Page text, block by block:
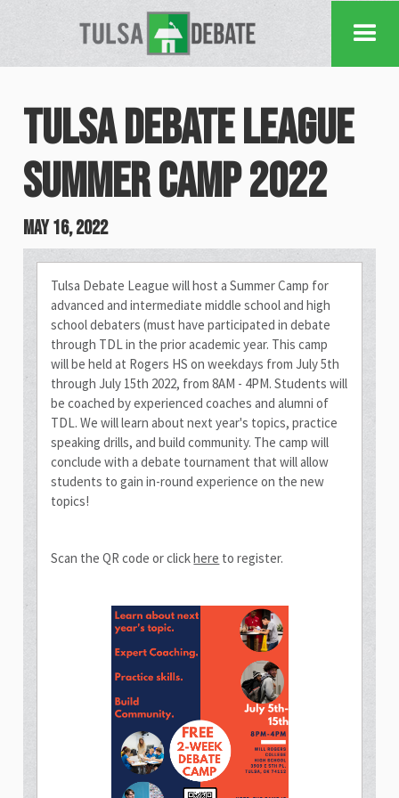
Tulsa Debate League
Summer Camp 2022
May 16, 2022
Tulsa Debate League will host a Summer Camp for
advanced and intermediate middle school and high
school debaters (must have participated in debate
through TDL in the prior academic year. This camp
will be held at Rogers HS on weekdays from July 5th
through July 15th 2022, from 8AM - 4PM. Students will
be coached by experienced coaches and alumni of
TDL. We will learn about next year's topics, practice
speaking drills, and build community. The camp will
conclude with a debate tournament that will allow
students to gain in-round experience on the new
topics!
Scan the QR code or clickhere to register.